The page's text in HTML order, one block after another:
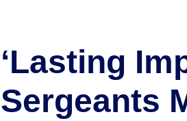
‘Lasting
Sergeants